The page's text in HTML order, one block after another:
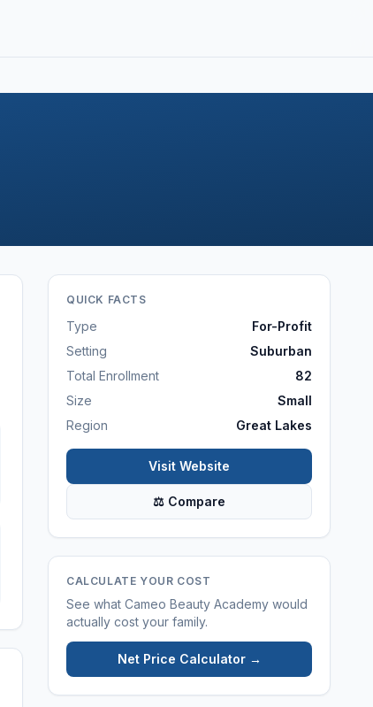
QUICK FACTS
Type
For-Profit
Setting
Suburban
Total Enrollment
82
Size
Small
Region
Great Lakes
Visit Website
⚖ Compare
CALCULATE YOUR COST
See what Cameo Beauty Academy would
actually cost your family.
Net Price Calculator →